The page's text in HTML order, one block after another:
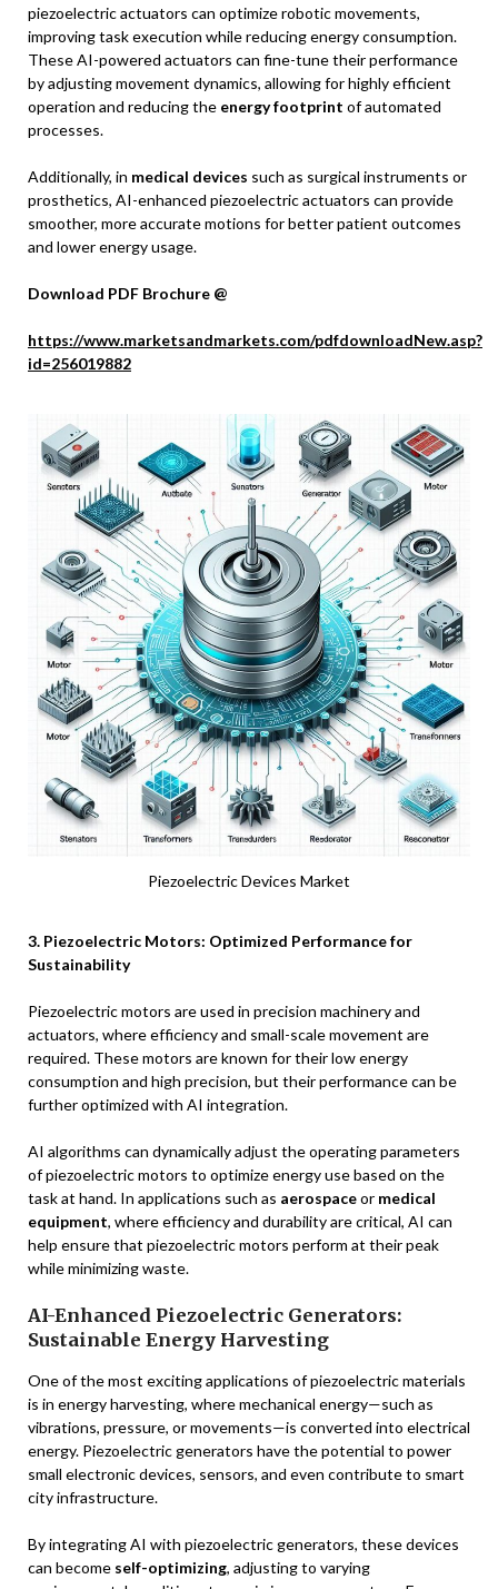
piezoelectric actuators can optimize robotic movements,
improving task execution while reducing energy consumption.
These AI-powered actuators can fine-tune their performance
by adjusting movement dynamics, allowing for highly efficient
operation and reducing the energy footprint of automated
processes.
Additionally, in medical devices such as surgical instruments or
prosthetics, AI-enhanced piezoelectric actuators can provide
smoother, more accurate motions for better patient outcomes
and lower energy usage.
Download PDF Brochure @
https://www.marketsandmarkets.com/pdfdownloadNew.asp?
id=256019882
Piezoelectric Devices Market
3. Piezoelectric Motors: Optimized Performance for
Sustainability
Piezoelectric motors are used in precision machinery and
actuators, where efficiency and small-scale movement are
required. These motors are known for their low energy
consumption and high precision, but their performance can be
further optimized with AI integration.
AI algorithms can dynamically adjust the operating parameters
of piezoelectric motors to optimize energy use based on the
task at hand. In applications such as aerospaceor medical
equipment, where efficiency and durability are critical, AI can
help ensure that piezoelectric motors perform at their peak
while minimizing waste.
AI-Enhanced Piezoelectric Generators:
Sustainable Energy Harvesting
One of the most exciting applications of piezoelectric materials
is in energy harvesting, where mechanical energy—such as
vibrations, pressure, or movements—is converted into electrical
energy. Piezoelectric generators have the potential to power
small electronic devices, sensors, and even contribute to smart
city infrastructure.
By integrating AI with piezoelectric generators, these devices
can become self-optimizing, adjusting to varying